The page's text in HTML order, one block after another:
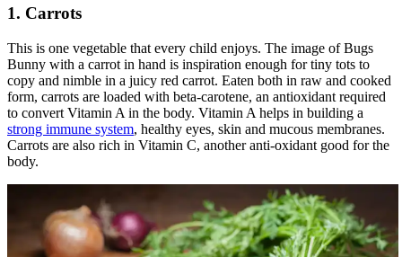
1. Carrots
This is one vegetable that every child enjoys. The image of Bugs
Bunny with a carrot in hand is inspiration enough for tiny tots to
copy and nimble in a juicy red carrot. Eaten both in raw and cooked
form, carrots are loaded with beta-carotene, an antioxidant required
to convert Vitamin A in the body. Vitamin A helps in building a
strong immune system, healthy eyes, skin and mucous membranes.
Carrots are also rich in Vitamin C, another anti-oxidant good for the
body.